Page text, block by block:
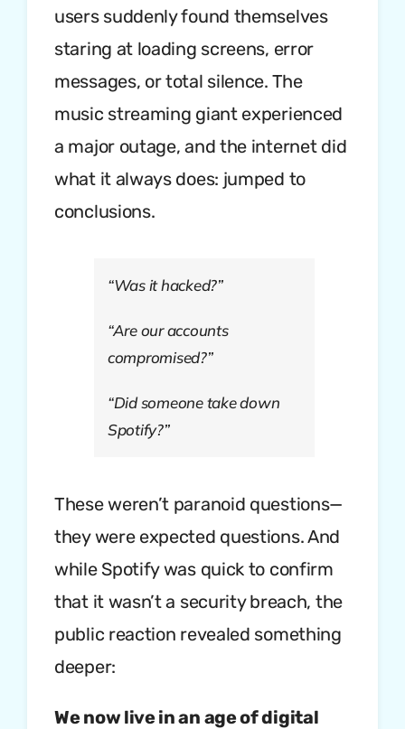
users suddenly found themselves
staring at loading screens, error
messages, or total silence. The
music streaming giant experienced
a major outage, and the internet did
what it always does: jumped to
conclusions.
“Was it hacked?”
“Are our accounts
compromised?”
“Did someone take down
Spotify?”
These weren’t paranoid questions—
they were expected questions. And
while Spotify was quick to confirm
that it wasn’t a security breach, the
public reaction revealed something
deeper:
We now live in an age of digital